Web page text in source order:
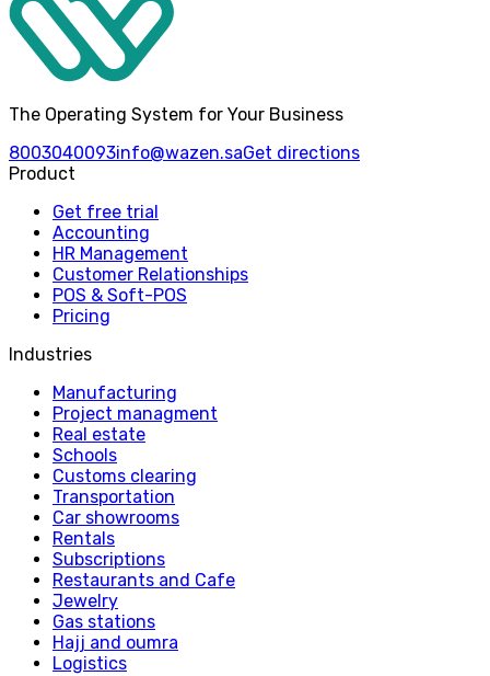
The Operating System for Your Business
8003040093info@wazen.saGet directions
Product
Get free trial
Accounting
HR Management
Customer Relationships
POS & Soft-POS
Pricing
Industries
Manufacturing
Project managment
Real estate
Schools
Customs clearing
Transportation
Car showrooms
Rentals
Subscriptions
Restaurants and Cafe
Jewelry
Gas stations
Hajj and oumra
Logistics